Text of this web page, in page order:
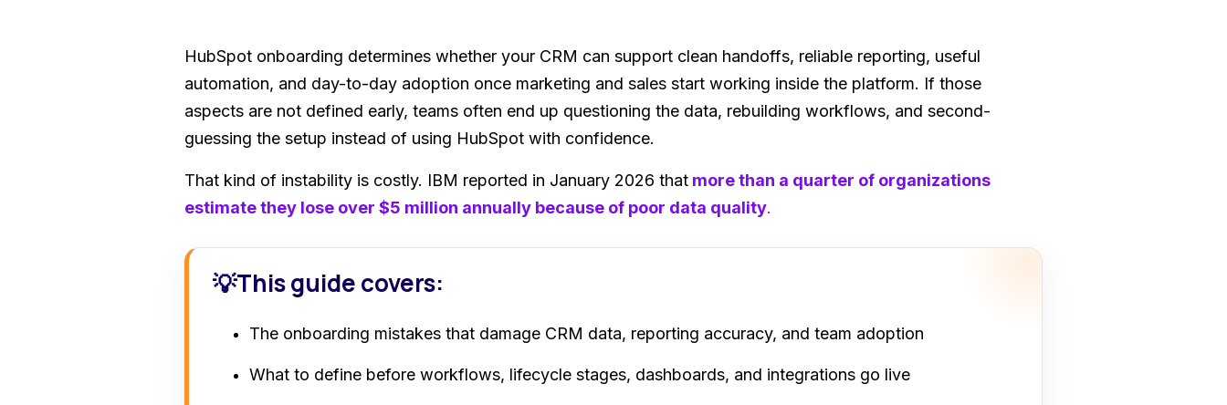
HubSpot onboarding determines whether your CRM can support clean handoffs, reliable reporting, useful
automation, and day-to-day adoption once marketing and sales start working inside the platform. If those
aspects are not defined early, teams often end up questioning the data, rebuilding workflows, and second-
guessing the setup instead of using HubSpot with confidence.
That kind of instability is costly. IBM reported in January 2026 that morethan a quarter of organizations
estimate they lose over $5 million annually because of poor data quality.
💡This guide covers:
The onboarding mistakes that damage CRM data, reporting accuracy, and team adoption
What to define before workflows, lifecycle stages, dashboards, and integrations go live